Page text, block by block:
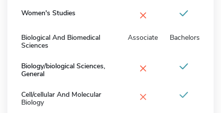
Women's Studies ×
Biological And Biomedical
Sciences
Associate Bachelors
Biology/biological Sciences,
General
×
Cell/cellular And Molecular
Biology
×